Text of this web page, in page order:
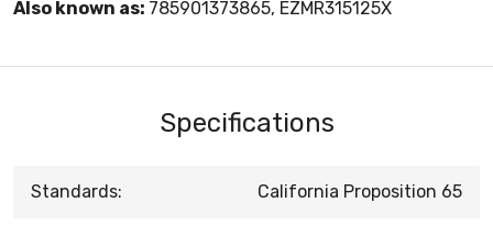
Also known as: 785901373865, EZMR315125X
Specifications
Standards: California Proposition 65